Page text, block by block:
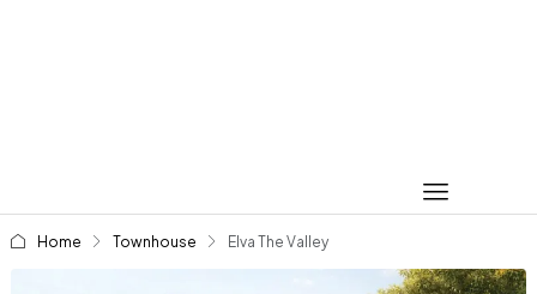
Home Townhouse Elva The Valley